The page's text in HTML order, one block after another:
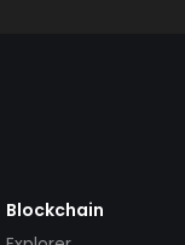
Blockchain